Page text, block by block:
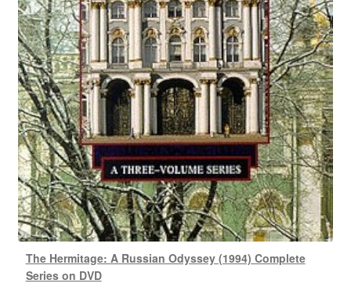
The Hermitage: A Russian Odyssey (1994) Complete
Series on DVD